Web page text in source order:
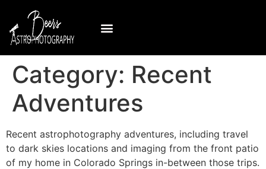
Category: Recent
Adventures
Recent astrophotography adventures, including travel
to dark skies locations and imaging from the front patio
of my home in Colorado Springs in-between those trips.